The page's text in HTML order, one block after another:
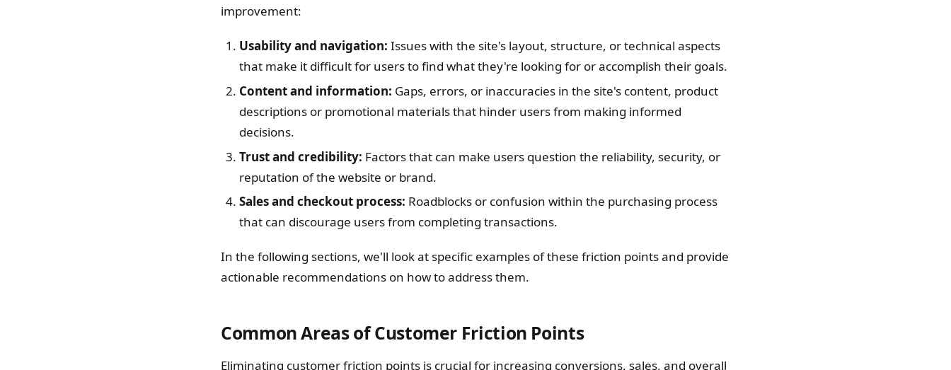
improvement:
Usability and navigation: Issues with the site's layout, structure, or technical aspects
that make it difficult for users to find what they're looking for or accomplish their goals.
Content and information: Gaps, errors, or inaccuracies in the site's content, product
descriptions or promotional materials that hinder users from making informed
decisions.
Trust and credibility: Factors that can make users question the reliability, security, or
reputation of the website or brand.
Sales and checkout process: Roadblocks or confusion within the purchasing process
that can discourage users from completing transactions.
In the following sections, we'll look at specific examples of these friction points and provide
actionable recommendations on how to address them.
Common Areas of Customer Friction Points
Eliminating customer friction points is crucial for increasing conversions, sales, and overall